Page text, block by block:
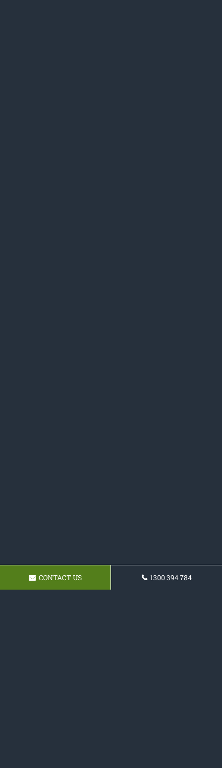
CONTACT US 1300 394 784